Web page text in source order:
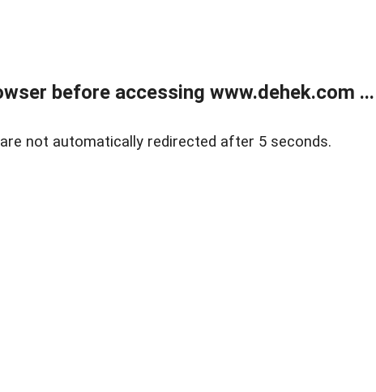
before accessing www.dehek.com ...
not automatically redirected after 5 seconds.